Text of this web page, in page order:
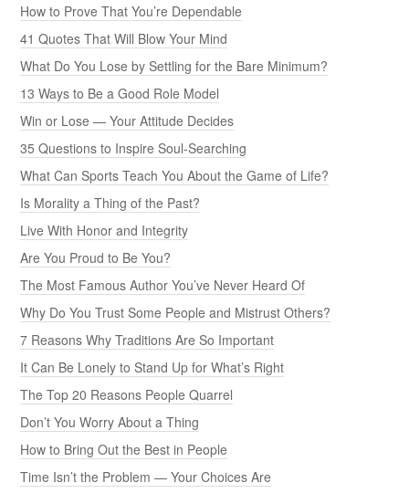
How to Prove That You’re Dependable
41 Quotes That Will Blow Your Mind
What Do You Lose by Settling for the Bare Minimum?
13 Ways to Be a Good Role Model
Win or Lose — Your Attitude Decides
35 Questions to Inspire Soul-Searching
What Can Sports Teach You About the Game of Life?
Is Morality a Thing of the Past?
Live With Honor and Integrity
Are You Proud to Be You?
The Most Famous Author You’ve Never Heard Of
Why Do You Trust Some People and Mistrust Others?
7 Reasons Why Traditions Are So Important
It Can Be Lonely to Stand Up for What’s Right
The Top 20 Reasons People Quarrel
Don’t You Worry About a Thing
How to Bring Out the Best in People
Time Isn’t the Problem — Your Choices Are